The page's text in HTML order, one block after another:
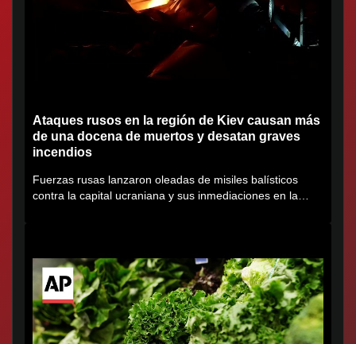
Ataques rusos en la región de Kiev causan más
de una docena de muertos y desatan graves
incendios
Fuerzas rusas lanzaron oleadas de misiles balísticos
contra la capital ucraniana y sus inmediaciones en la